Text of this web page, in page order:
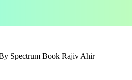
Spectrum Book Rajiv Ahir